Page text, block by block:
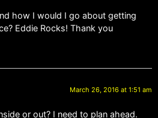
how I would I go about getting
Eddie Rocks! Thank you
March 26, 2016 at 1:51 am
or out? I need to plan ahead.